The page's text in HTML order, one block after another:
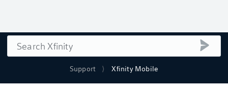
Support Xfinity Mobile
Search